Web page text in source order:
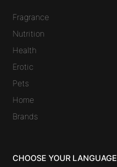
Fragrance
Nutrition
Health
Erotic
Pets
Home
Brands
CHOOSE YOUR LANGUAGE